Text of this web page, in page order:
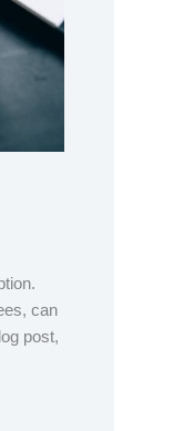
can
post,